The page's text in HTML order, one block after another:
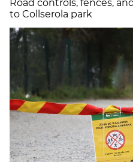
Road controls, fences,
to Collserola park